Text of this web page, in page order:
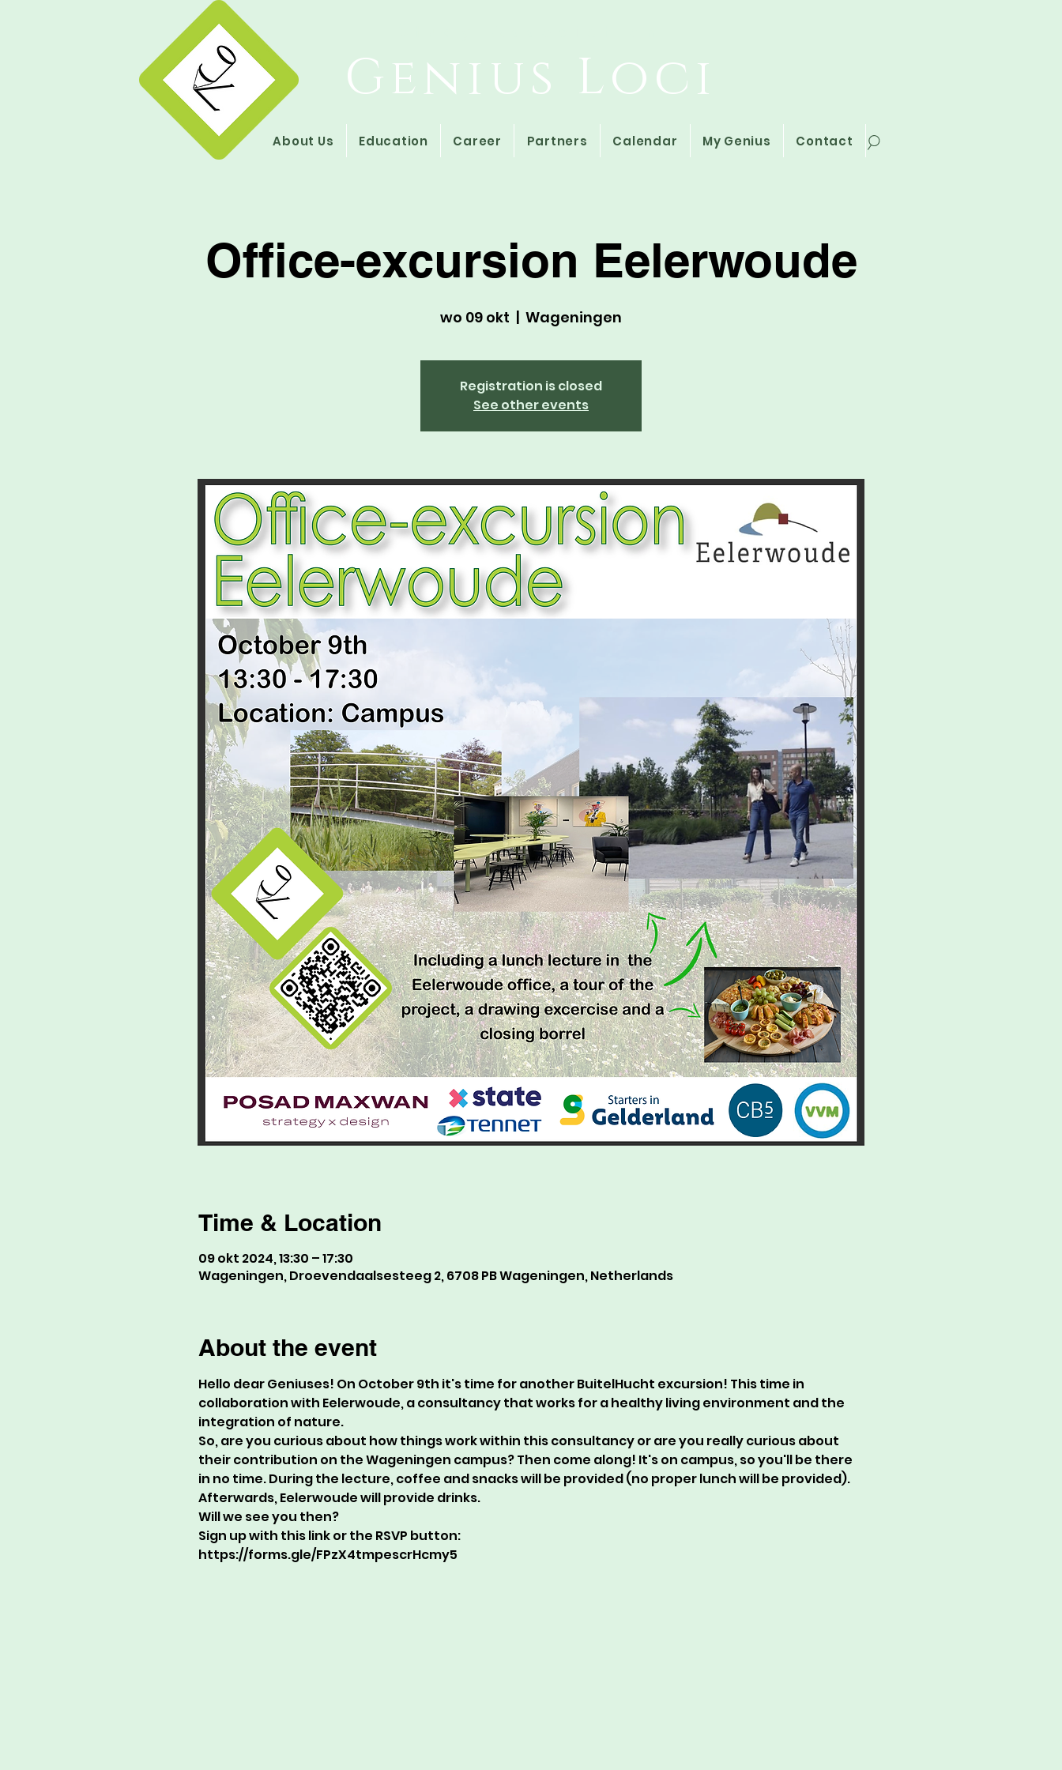
About Us Education Career Partners Calendar My Genius Contact
Genius Loci
Office-excursion Eelerwoude
wo 09 okt
  |
Wageningen
Registration is closed
See other events
Time & Location
09 okt 2024, 13:30 – 17:30
Wageningen, Droevendaalsesteeg 2, 6708 PB Wageningen, Netherlands
About the event
Hello dear Geniuses! On October 9th it's time for another BuitelHucht excursion! This time in
collaboration with Eelerwoude, a consultancy that works for a healthy living environment and the
integration of nature.
So, are you curious about how things work within this consultancy or are you really curious about
their contribution on the Wageningen campus? Then come along! It's on campus, so you'll be there
in no time. During the lecture, coffee and snacks will be provided (no proper lunch will be provided).
Afterwards, Eelerwoude will provide drinks.
Will we see you then?
Sign up with this link or the RSVP button:
https://forms.gle/FPzX4tmpescrHcmy5